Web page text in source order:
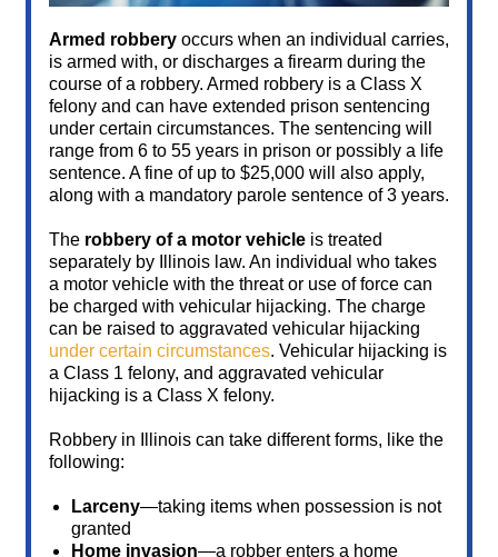
Armed robbery occurs when an individual carries,
is armed with, or discharges a firearm during the
course of a robbery. Armed robbery is a Class X
felony and can have extended prison sentencing
under certain circumstances. The sentencing will
range from 6 to 55 years in prison or possibly a life
sentence. A fine of up to $25,000 will also apply,
along with a mandatory parole sentence of 3 years.
The robbery of a motor vehicle is treated
separately by Illinois law. An individual who takes
a motor vehicle with the threat or use of force can
be charged with vehicular hijacking. The charge
can be raised to aggravated vehicular hijacking
under certain circumstances. Vehicular hijacking is
a Class 1 felony, and aggravated vehicular
hijacking is a Class X felony.
Robbery in Illinois can take different forms, like the
following:
Larceny—taking items when possession is not
granted
Home invasion—a robber enters a home